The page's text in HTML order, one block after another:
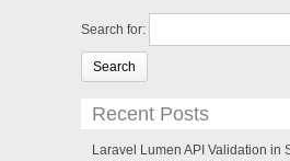
Search for:
Recent Posts
Laravel Lumen API Validation in